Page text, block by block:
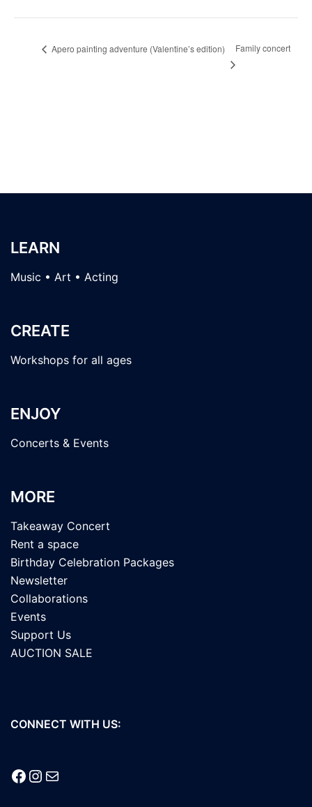
Apero painting adventure (Valentine’s edition) Family concert
LEARN
Music • Art • Acting
CREATE
Workshops for all ages
ENJOY
Concerts & Events
MORE
Takeaway Concert
Rent a space
Birthday Celebration Packages
Newsletter
Collaborations
Events
Support Us
AUCTION SALE
CONNECT WITH US:
Facebook
Instagram
Mail